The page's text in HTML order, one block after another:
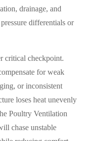
drainage, and
differentials or
critical checkpoint.
for weak
or inconsistent
loses heat unevenly
Poultry Ventilation
chase unstable